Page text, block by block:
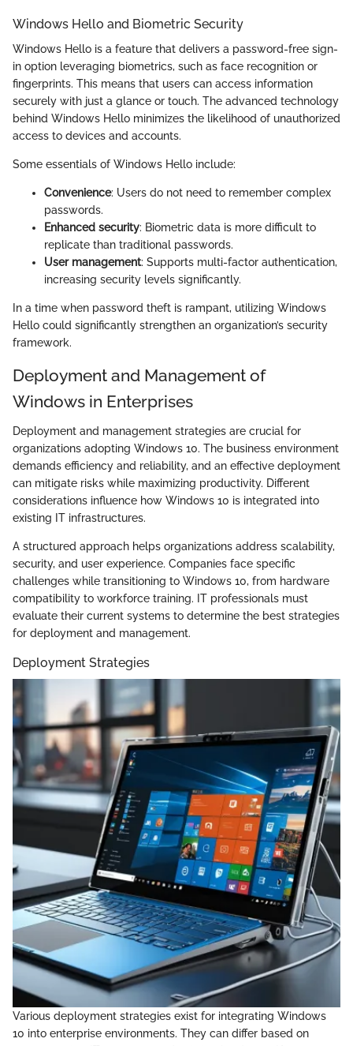
Windows Hello and Biometric Security
Windows Hello is a feature that delivers a password-free sign-
in option leveraging biometrics, such as face recognition or
fingerprints. This means that users can access information
securely with just a glance or touch. The advanced technology
behind Windows Hello minimizes the likelihood of unauthorized
access to devices and accounts.
Some essentials of Windows Hello include:
Convenience: Users do not need to remember complex
passwords.
Enhanced security: Biometric data is more difficult to
replicate than traditional passwords.
User management: Supports multi-factor authentication,
increasing security levels significantly.
In a time when password theft is rampant, utilizing Windows
Hello could significantly strengthen an organization’s security
framework.
Deployment and Management of
Windows in Enterprises
Deployment and management strategies are crucial for
organizations adopting Windows 10. The business environment
demands efficiency and reliability, and an effective deployment
can mitigate risks while maximizing productivity. Different
considerations influence how Windows 10 is integrated into
existing IT infrastructures.
A structured approach helps organizations address scalability,
security, and user experience. Companies face specific
challenges while transitioning to Windows 10, from hardware
compatibility to workforce training. IT professionals must
evaluate their current systems to determine the best strategies
for deployment and management.
Deployment Strategies
Various deployment strategies exist for integrating Windows
10 into enterprise environments. They can differ based on